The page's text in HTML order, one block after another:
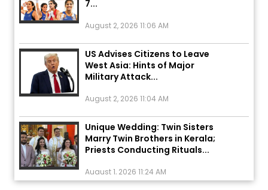
US Advises Citizens to Leave
West Asia: Hints of Major
Military Attack...
Unique Wedding: Twin Sisters
Marry Twin Brothers in Kerala;
Priests Conducting Rituals...